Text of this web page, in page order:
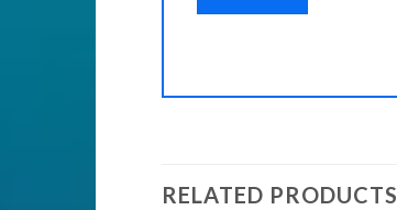
RELATED PRODUCTS